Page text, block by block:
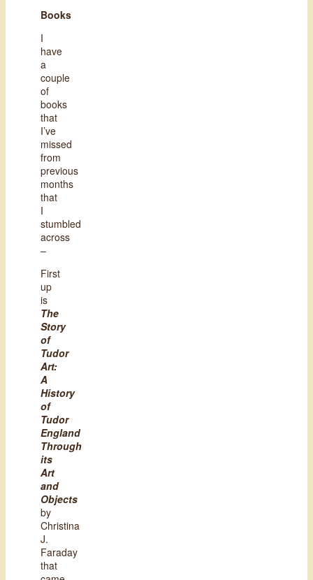
Books
I
have
a
couple
of
books
that
I’ve
missed
from
previous
months
that
I
stumbled
across
–
First
up
is
The
Story
of
Tudor
Art:
A
History
of
Tudor
England
Through
its
Art
and
Objects
by
Christina
J.
Faraday
that